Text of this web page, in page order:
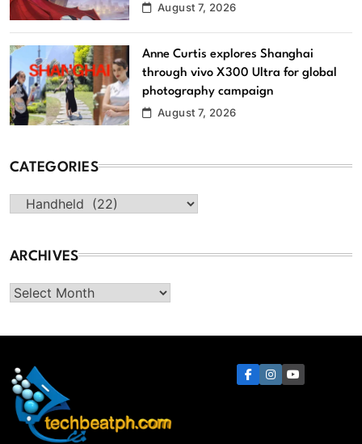
August 7, 2026
Anne Curtis explores Shanghai
through vivo X300 Ultra for global
photography campaign
August 7, 2026
CATEGORIES
Categories
ARCHIVES
Archives